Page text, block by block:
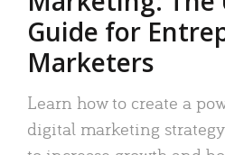
Guide for
Marketers
Learn how to create a
digital marketing